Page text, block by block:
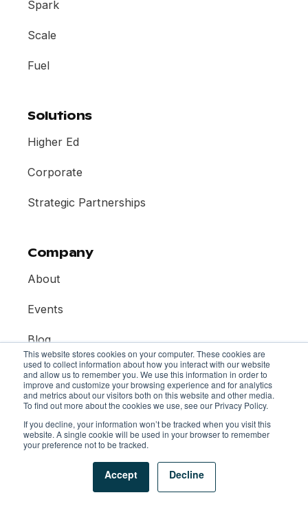
This website stores cookies on your computer. These cookies are
used to collect information about how you interact with our website
and allow us to remember you. We use this information in order to
improve and customize your browsing experience and for analytics
and metrics about our visitors both on this website and other media.
To find out more about the cookies we use, see our Privacy Policy.
If you decline, your information won’t be tracked when you visit this
website. A single cookie will be used in your browser to remember
your preference not to be tracked.
Accept Decline
Spark
Scale
Fuel
Solutions
Higher Ed
Corporate
Strategic Partnerships
Company
About
Events
Blog
Contact
© 2026 Mentor Collective. All rights reserved.
Privacy Policy
Terms of UseAI Policy